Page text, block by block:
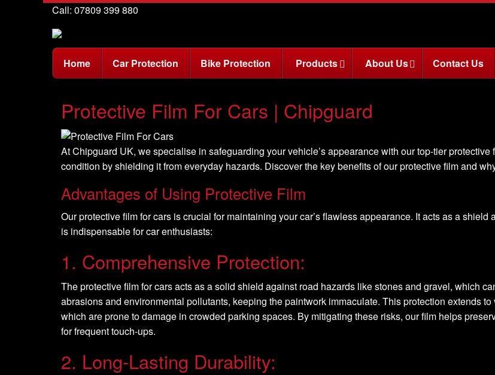
Call: 07809 399 880
Home Car Protection Bike Protection Products About Us Contact Us
Protective Film For Cars | Chipguard
At Chipguard UK, we specialise in safeguarding your vehicle’s appearance with our top-tier
condition by shielding it from everyday hazards. Discover the key benefits of our protective film and
Advantages of Using Protective Film
Our protective film for cars is crucial for maintaining your car’s flawless appearance. It acts as a
is indispensable for car enthusiasts:
1. Comprehensive Protection:
The protective film for cars acts as a solid shield against road hazards like stones and gravel, which
abrasions and environmental pollutants, keeping the paintwork immaculate. This protection extends
which are prone to damage in crowded parking spaces. By mitigating these risks, our film helps
for frequent touch-ups.
2. Long-Lasting Durability: